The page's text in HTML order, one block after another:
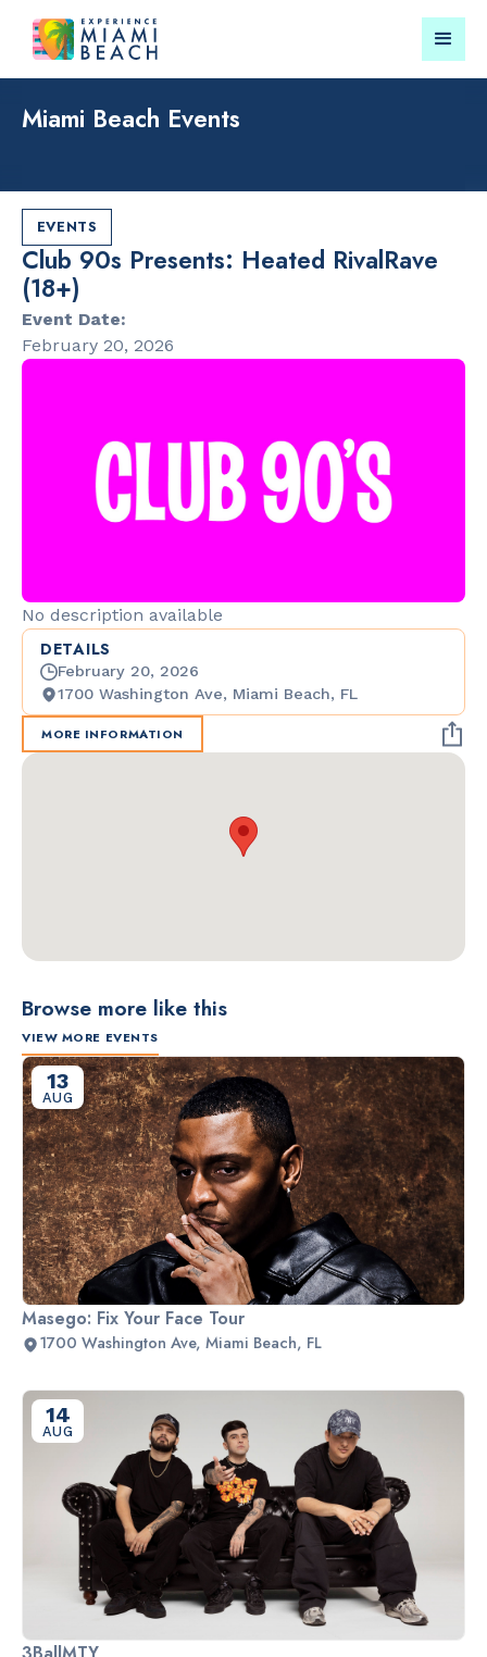
Miami Beach Events
EVENTS
Club 90s Presents: Heated RivalRave
(18+)
Event Date:
February 20, 2026
No description available
DETAILS
February 20, 2026
1700 Washington Ave, Miami Beach, FL
MORE INFORMATION
Browse more like this
VIEW MORE EVENTS
13
AUG
Masego: Fix Your Face Tour
1700 Washington Ave, Miami Beach, FL
14
AUG